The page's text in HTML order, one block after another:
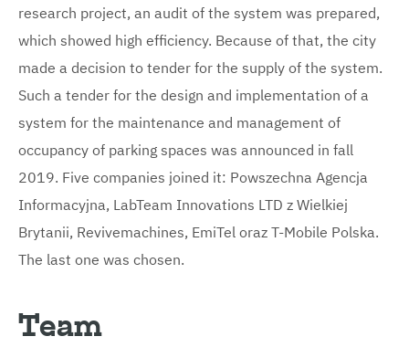
research project, an audit of the system was prepared,
which showed high efficiency. Because of that, the city
made a decision to tender for the supply of the system.
Such a tender for the design and implementation of a
system for the maintenance and management of
occupancy of parking spaces was announced in fall
2019. Five companies joined it: Powszechna Agencja
Informacyjna, LabTeam Innovations LTD z Wielkiej
Brytanii, Revivemachines, EmiTel oraz T-Mobile Polska.
The last one was chosen.
Team